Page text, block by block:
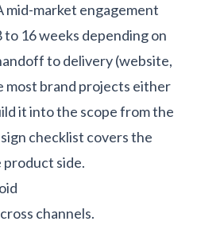
mid-market engagement
to 16 weeks depending on
to delivery (website,
most brand projects either
it into the scope from the
checklist covers the
product side.
channels.